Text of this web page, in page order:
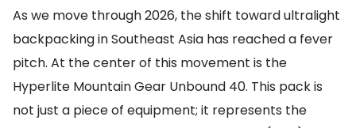
As we move through 2026, the shift toward ultralight
backpacking in Southeast Asia has reached a fever
pitch. At the center of this movement is the
Hyperlite Mountain Gear Unbound 40. This pack is
not just a piece of equipment; it represents the